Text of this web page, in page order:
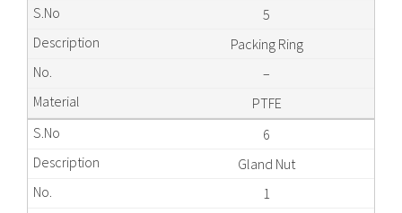
5
Packing Ring
–
PTFE
6
Gland Nut
1